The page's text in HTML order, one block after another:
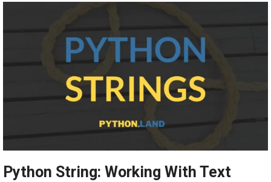
Python String: Working With Text